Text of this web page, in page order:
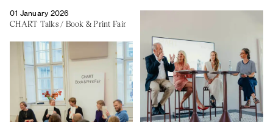
01 January 2026
CHART Talks/ Book & Print Fair